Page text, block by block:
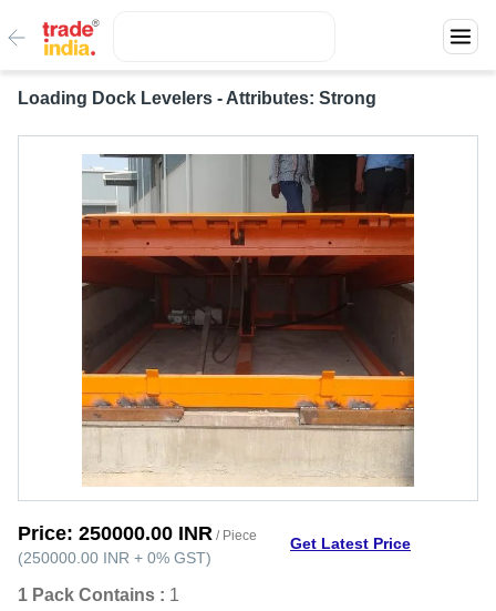
Loading Dock Levelers - Attributes: Strong
Price: 250000.00 INR / Piece
(250000.00 INR + 0% GST)
Get Latest Price
1 Pack Contains : 1